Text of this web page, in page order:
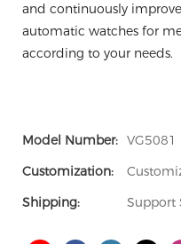
and continuously
automatic watches for
according to your needs.
Model Number: VG5081
Customization:
Shipping:
Support